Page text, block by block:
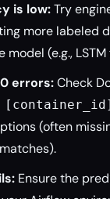
is low:Try
more labeled
model (e.g.,
errors:Check
[container_id]
(often
Ensure the